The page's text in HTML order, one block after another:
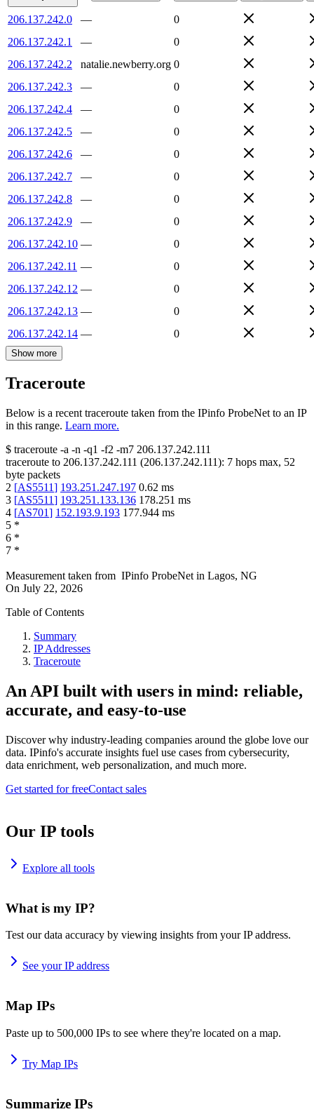
206.137.242.0 —
0
206.137.242.1
—
0
206.137.242.2
natalie.newberry.org 0
206.137.242.3
—
0
206.137.242.4
—
0
206.137.242.5
—
0
206.137.242.6
—
0
206.137.242.7
—
0
206.137.242.8
—
0
206.137.242.9
—
0
206.137.242.10 —
0
206.137.242.11 —
0
206.137.242.12 —
0
206.137.242.13 —
0
206.137.242.14 — 0
Show more
Traceroute
Below is a recent traceroute taken from the IPinfo ProbeNet to an IP
in this range. Learn more.
$ traceroute -a -n -q1 -f2 -m7 206.137.242.111
traceroute to 206.137.242.111 (206.137.242.111): 7 hops max, 52
byte packets
2 [AS5511] 193.251.247.197 0.62 ms
3 [AS5511] 193.251.133.136 178.251 ms
4 [AS701] 152.193.9.193 177.944 ms
5 *
6 *
7 *
Measurement taken from IPinfo ProbeNet in Lagos, NG
On July 22, 2026
Table of Contents
Summary
IP Addresses
Traceroute
An API built with users in mind: reliable,
accurate, and easy-to-use
Discover why industry-leading companies around the globe love our
data. IPinfo's accurate insights fuel use cases from cybersecurity,
data enrichment, web personalization, and much more.
Get started for freeContact sales
Our IP tools
Explore all tools
What is my IP?
Test our data accuracy by viewing insights from your IP address.
See your IP address
Map IPs
Paste up to 500,000 IPs to see where they're located on a map.
Try Map IPs
Summarize IPs